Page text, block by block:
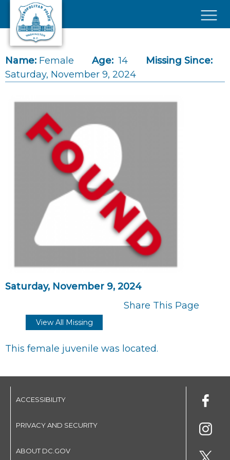
Skip to main content
Name: Female Age: 14
Missing Since:
Saturday, November 9, 2024
Saturday, November 9, 2024
Share This Page
View All Missing
This female juvenile was located.
ACCESSIBILITY
PRIVACY AND SECURITY
ABOUT DC.GOV